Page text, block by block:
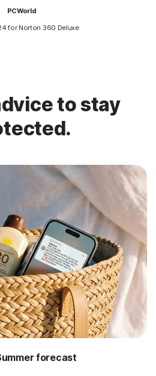
PCWorld
for Norton 360 Deluxe
to stay
forecast